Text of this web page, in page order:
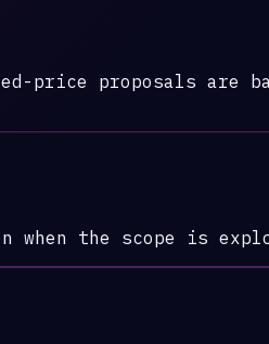
proposals are
the scope is